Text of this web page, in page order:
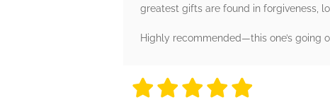
greatest gifts are found in forgiveness,
Highly recommended—this one’s going
5 stars
5 stars
5 stars
5 stars